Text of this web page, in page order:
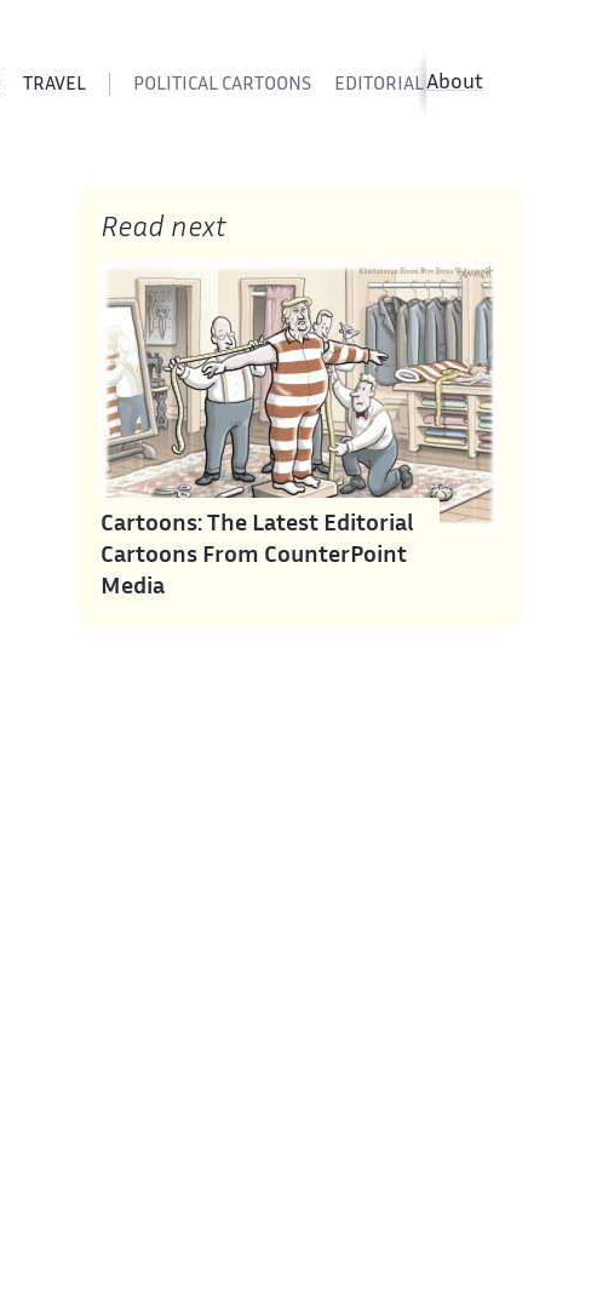
TRAVEL POLITICAL CARTOONS EDITORIAL CARTOONS
About
Read next
Cartoons: The Latest Editorial
Cartoons From CounterPoint
Media